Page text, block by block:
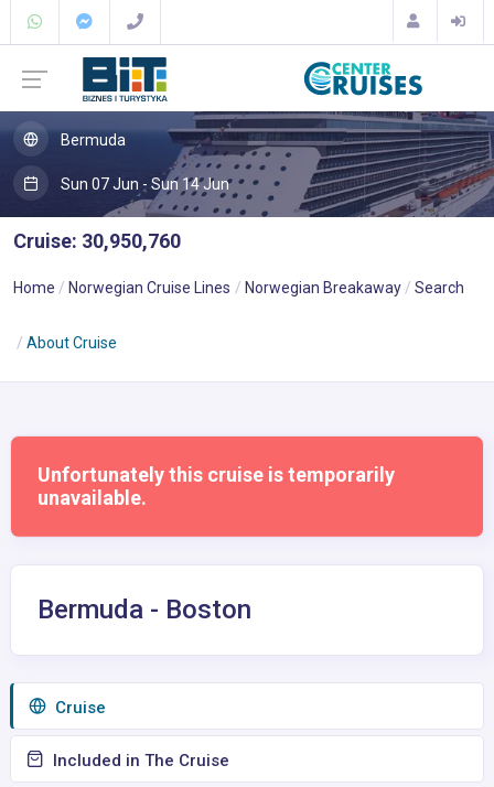
Bermuda
Sun 07 Jun - Sun 14 Jun
Cruise: 30,950,760
Home Norwegian Cruise Lines Norwegian Breakaway Search
About Cruise
Unfortunately this cruise is temporarily
unavailable.
Bermuda - Boston
Сruise
Included in The Cruise